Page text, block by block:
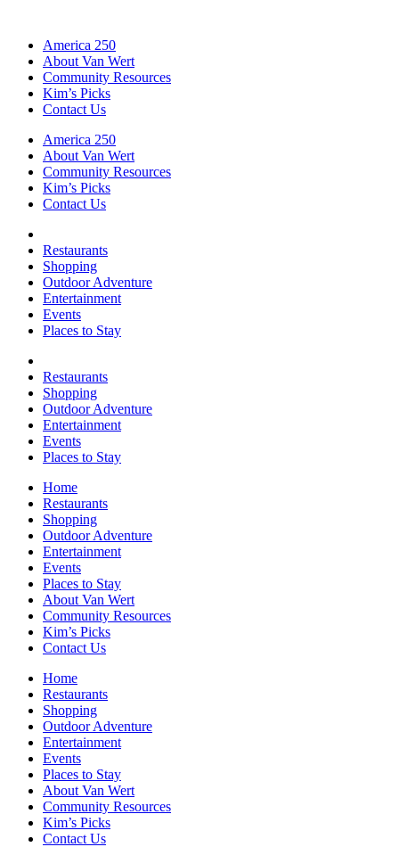
America 250
About Van Wert
Community Resources
Kim’s Picks
Contact Us
America 250
About Van Wert
Community Resources
Kim’s Picks
Contact Us
Restaurants
Shopping
Outdoor Adventure
Entertainment
Events
Places to Stay
Restaurants
Shopping
Outdoor Adventure
Entertainment
Events
Places to Stay
Home
Restaurants
Shopping
Outdoor Adventure
Entertainment
Events
Places to Stay
About Van Wert
Community Resources
Kim’s Picks
Contact Us
Home
Restaurants
Shopping
Outdoor Adventure
Entertainment
Events
Places to Stay
About Van Wert
Community Resources
Kim’s Picks
Contact Us